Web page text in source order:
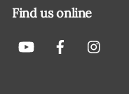
Find us online